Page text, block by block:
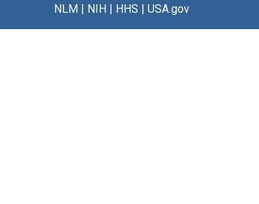
NLM| NIH| HHS | USA.gov